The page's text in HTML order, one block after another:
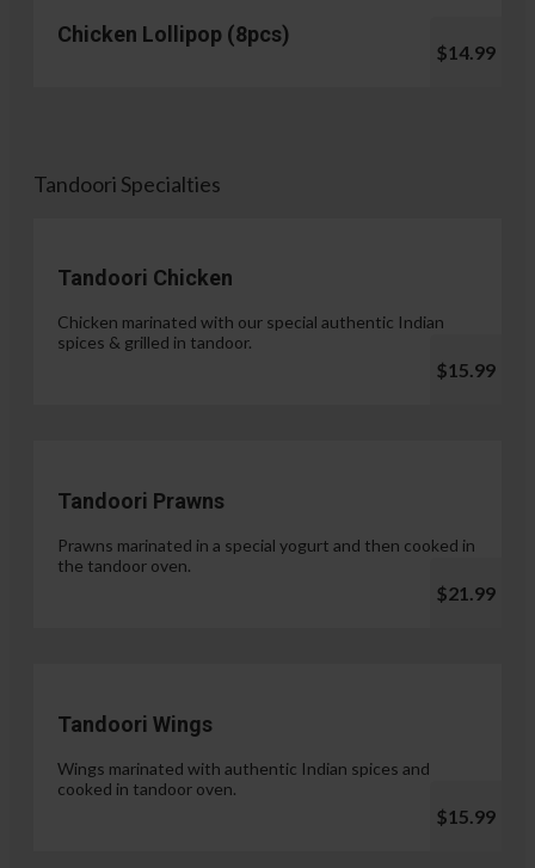
Chicken Lollipop (8pcs)
$14.99
Tandoori Specialties
Tandoori Chicken
Chicken marinated with our special authentic Indian
spices & grilled in tandoor.
$15.99
Tandoori Prawns
Prawns marinated in a special yogurt and then cooked in
the tandoor oven.
$21.99
Tandoori Wings
Wings marinated with authentic Indian spices and
cooked in tandoor oven.
$15.99